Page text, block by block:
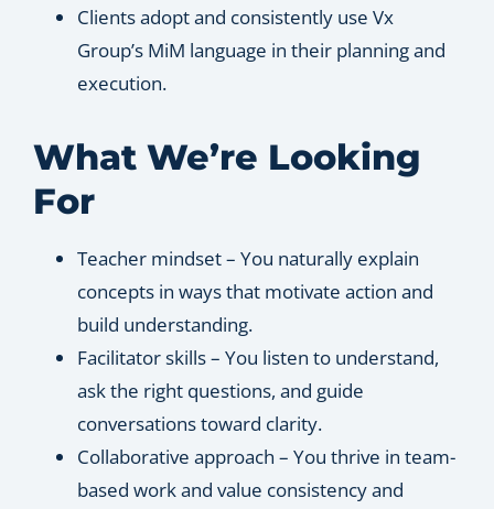
Clients adopt and consistently use Vx
Group’s MiM language in their planning and
execution.
What We’re Looking
For
Teacher mindset – You naturally explain
concepts in ways that motivate action and
build understanding.
Facilitator skills – You listen to understand,
ask the right questions, and guide
conversations toward clarity.
Collaborative approach – You thrive in team-
based work and value consistency and